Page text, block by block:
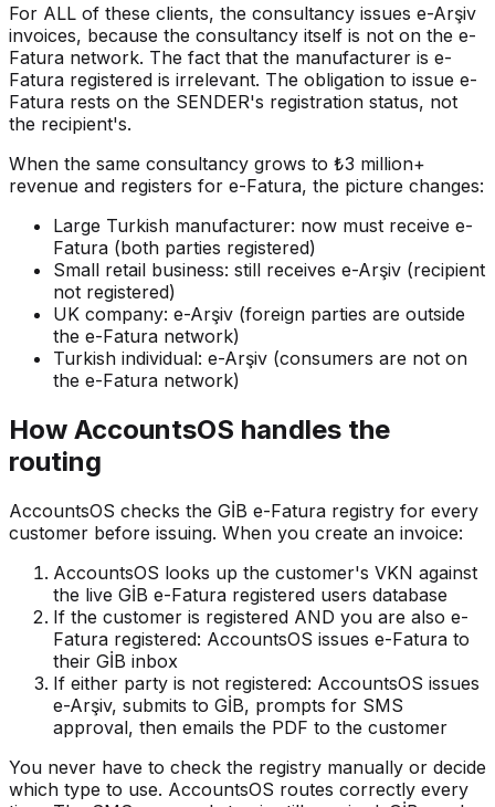
For ALL of these clients, the consultancy issues e-Arşiv
invoices, because the consultancy itself is not on the e-
Fatura network. The fact that the manufacturer is e-
Fatura registered is irrelevant. The obligation to issue e-
Fatura rests on the SENDER's registration status, not
the recipient's.
When the same consultancy grows to ₺3 million+
revenue and registers for e-Fatura, the picture changes:
Large Turkish manufacturer: now must receive e-
Fatura (both parties registered)
Small retail business: still receives e-Arşiv (recipient
not registered)
UK company: e-Arşiv (foreign parties are outside
the e-Fatura network)
Turkish individual: e-Arşiv (consumers are not on
the e-Fatura network)
How AccountsOS handles the
routing
AccountsOS checks the GİB e-Fatura registry for every
customer before issuing. When you create an invoice:
AccountsOS looks up the customer's VKN against
the live GİB e-Fatura registered users database
If the customer is registered AND you are also e-
Fatura registered: AccountsOS issues e-Fatura to
their GİB inbox
If either party is not registered: AccountsOS issues
e-Arşiv, submits to GİB, prompts for SMS
approval, then emails the PDF to the customer
You never have to check the registry manually or decide
which type to use. AccountsOS routes correctly every